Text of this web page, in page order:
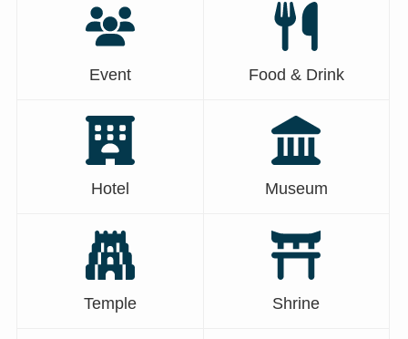
Event Food & Drink
Hotel Museum
Temple Shrine